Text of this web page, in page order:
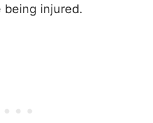
being injured.